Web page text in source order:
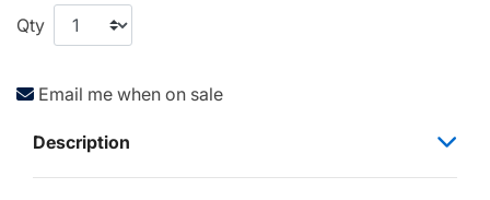
Qty
Email me when on sale
Description